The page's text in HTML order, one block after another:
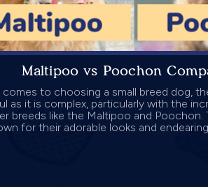
Maltipoo vs Poochon
to choosing a small breed dog,
as it is complex, particularly with the
breeds like the Maltipoo and Poochon.
for their adorable looks and endearing